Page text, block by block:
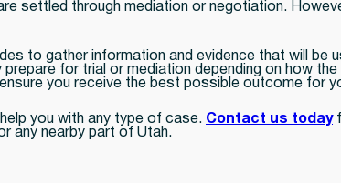
settled through mediation or negotiation.
to gather information and evidence that will be
for trial or mediation depending on how
you receive the best possible outcome for
you with any type of case. Contact us today
any nearby part of Utah.